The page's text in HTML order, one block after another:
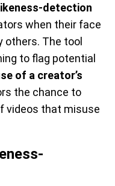
detection
when their face
others. The tool
to flag potential
of a creator’s
the chance to
videos that misuse